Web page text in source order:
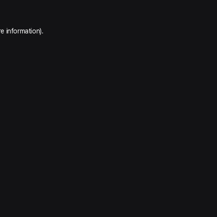
information).